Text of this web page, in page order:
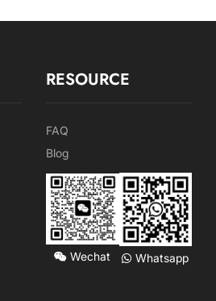
RESOURCE
FAQ
Blog
Wechat Whatsapp